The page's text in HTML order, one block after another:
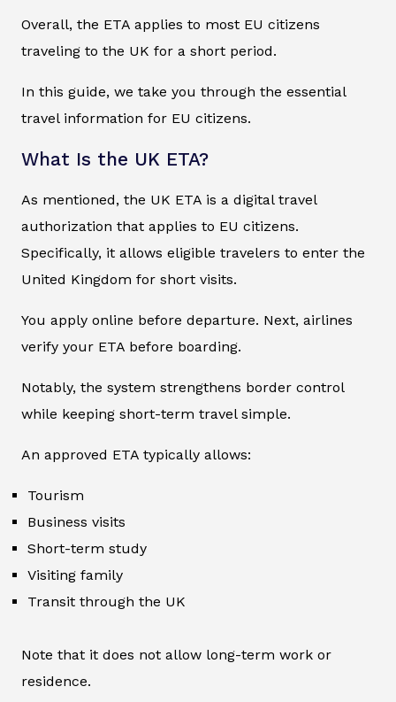
Overall, the ETA applies to most EU citizens
traveling to the UK for a short period.
In this guide, we take you through the essential
travel information for EU citizens.
What Is the UK ETA?
As mentioned, the UK ETA is a digital travel
authorization that applies to EU citizens.
Specifically, it allows eligible travelers to enter the
United Kingdom for short visits.
You apply online before departure. Next, airlines
verify your ETA before boarding.
Notably, the system strengthens border control
while keeping short-term travel simple.
An approved ETA typically allows:
Tourism
Business visits
Short-term study
Visiting family
Transit through the UK
Note that it does not allow long-term work or
residence.